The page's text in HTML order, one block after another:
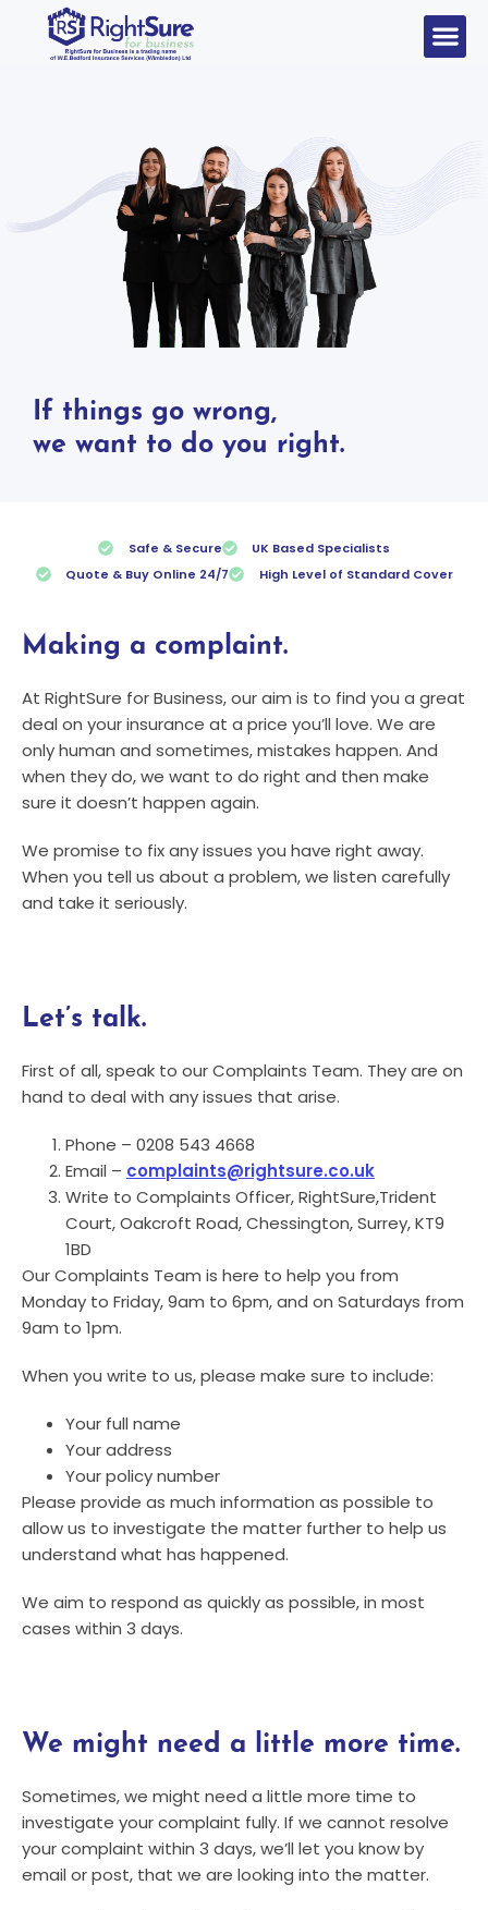
If things go wrong,
we want to do you right.
Safe & Secure
UK Based Specialists
Quote & Buy Online 24/7
High Level of Standard Cover
Making a complaint.
At RightSure for Business, our aim is to find you a great
deal on your insurance at a price you’ll love. We are
only human and sometimes, mistakes happen. And
when they do, we want to do right and then make
sure it doesn’t happen again.
We promise to fix any issues you have right away.
When you tell us about a problem, we listen carefully
and take it seriously.
Let’s talk.
First of all, speak to our Complaints Team. They are on
hand to deal with any issues that arise.
Phone – 0208 543 4668
Email – complaints@rightsure.co.uk
Write to Complaints Officer, RightSure,Trident
Court, Oakcroft Road, Chessington, Surrey, KT9
1BD
Our Complaints Team is here to help you from
Monday to Friday, 9am to 6pm, and on Saturdays from
9am to 1pm.
When you write to us, please make sure to include:
Your full name
Your address
Your policy number
Please provide as much information as possible to
allow us to investigate the matter further to help us
understand what has happened.
We aim to respond as quickly as possible, in most
cases within 3 days.
We might need a little more time.
Sometimes, we might need a little more time to
investigate your complaint fully. If we cannot resolve
your complaint within 3 days, we’ll let you know by
email or post, that we are looking into the matter.